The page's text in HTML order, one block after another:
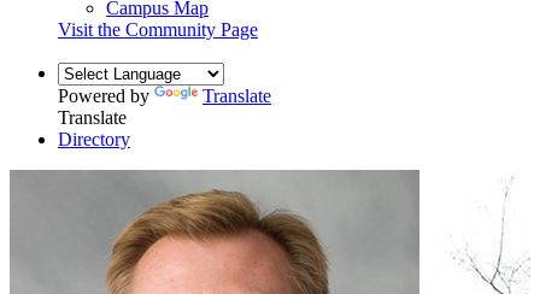
Campus Map
Visit the Community Page
Powered by
Translate
Translate
Directory